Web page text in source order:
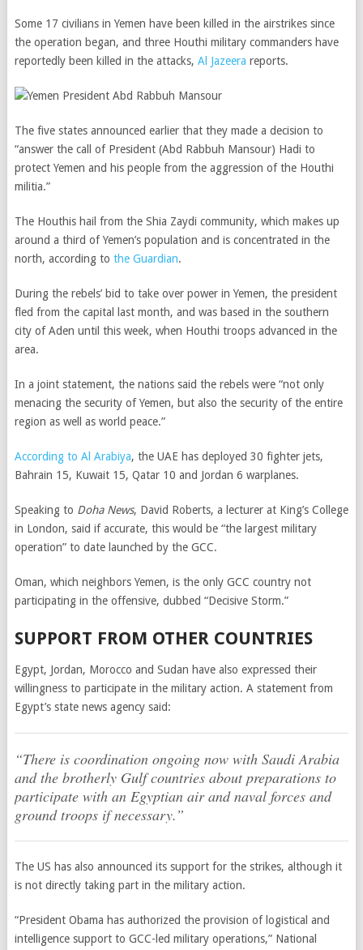
Some 17 civilians in Yemen have been killed in the airstrikes since
the operation began, and three Houthi military commanders have
reportedly been killed in the attacks, Al Jazeera reports.
The five states announced earlier that they made a decision to
“answer the call of President (Abd Rabbuh Mansour) Hadi to
protect Yemen and his people from the aggression of the Houthi
militia.”
The Houthis hail from the Shia Zaydi community, which makes up
around a third of Yemen’s population and is concentrated in the
north, according to the Guardian.
During the rebels’ bid to take over power in Yemen, the president
fled from the capital last month, and was based in the southern
city of Aden until this week, when Houthi troops advanced in the
area.
In a joint statement, the nations said the rebels were “not only
menacing the security of Yemen, but also the security of the entire
region as well as world peace.”
According to Al Arabiya, the UAE has deployed 30 fighter jets,
Bahrain 15, Kuwait 15, Qatar 10 and Jordan 6 warplanes.
Speaking to Doha News, David Roberts, a lecturer at King’s College
in London, said if accurate, this would be “the largest military
operation” to date launched by the GCC.
Oman, which neighbors Yemen, is the only GCC country not
participating in the offensive, dubbed “Decisive Storm.”
SUPPORT FROM OTHER COUNTRIES
Egypt, Jordan, Morocco and Sudan have also expressed their
willingness to participate in the military action. A statement from
Egypt’s state news agency said:
“There is coordination ongoing now with Saudi Arabia
and the brotherly Gulf countries about preparations to
participate with an Egyptian air and naval forces and
ground troops if necessary.”
The US has also announced its support for the strikes, although it
is not directly taking part in the military action.
“President Obama has authorized the provision of logistical and
intelligence support to GCC-led military operations,” National